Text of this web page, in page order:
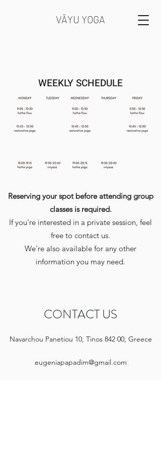
VĀYU YOGA
WEEKLY SCHEDULE
Reserving your spot before attending group
classes is required.
If you're interested in a private session, feel
free to contact us.
We’re also available for any other
information you may need.
CONTACT US
Navarchou Panetiou 10, Tinos 842 00, Greece
eugeniapapadim@gmail.com